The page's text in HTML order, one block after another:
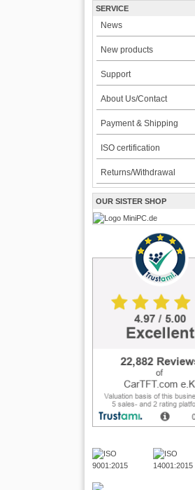
SERVICE
News
New products
Support
About Us/Contact
Payment & Shipping
ISO certification
Returns/Withdrawal
OUR SISTER SHOP